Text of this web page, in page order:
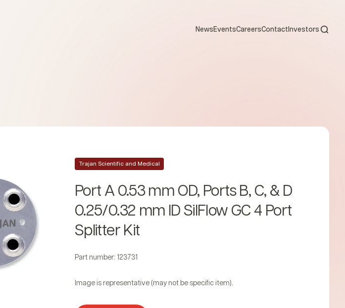
News EventsCareersContact Investors Open
Trajan Scientific and Medical
Port A 0.53 mm OD, Ports B, C, & D
0.25/0.32 mm ID SilFlow GC 4 Port
Splitter Kit
Part number: 123731
Image is representative (may not be specific item).